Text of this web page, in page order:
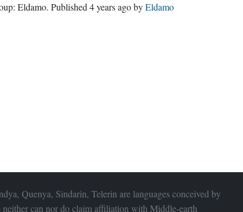
Eldamo . Published 4 years agobyEldamo
Quenya, Sindarin, Telerin are languages conceived by
can nor do claim affiliation with Middle-earth